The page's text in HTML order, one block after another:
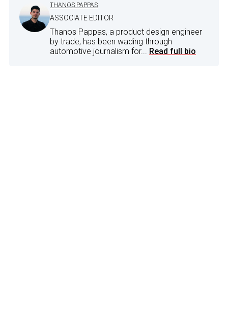
THANOS PAPPAS
ASSOCIATE EDITOR
Thanos Pappas, a product design engineer
by trade, has been wading through
automotive journalism for... Read full bio